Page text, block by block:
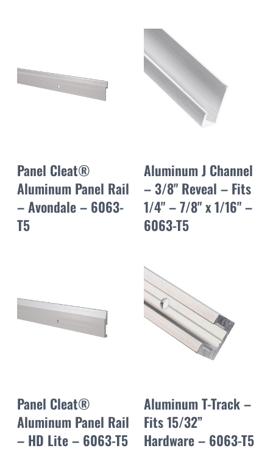
Panel Cleat®
Aluminum Panel Rail
– Avondale – 6063-
T5
Aluminum J Channel
– 3/8" Reveal – Fits
1/4" – 7/8" x 1/16" –
6063-T5
Panel Cleat®
Aluminum Panel Rail
– HD Lite – 6063-T5
Aluminum T-Track –
Fits 15/32”
Hardware – 6063-T5